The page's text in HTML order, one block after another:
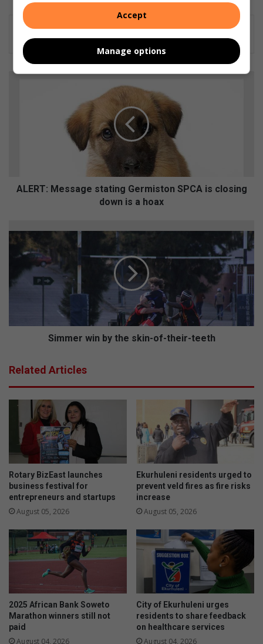
s
i
G
i
s
t
A
i
s
c
s
i
d
o
w
n
ALERT: Message stating Germiston SPCA is closing
down is a hoax
r
n
h
e
s
f
-
t
h
r
-
e
t
h
Simmer win by the skin-of-their-teeth
Related Articles
Rotary BizEast launches
business festival for
entrepreneurs and startups
August 05, 2026
Ekurhuleni residents urged to
prevent veld fires as fire risks
increase
August 05, 2026
2025 African Bank Soweto
Marathon winners still not
paid
August 04, 2026
City of Ekurhuleni urges
residents to share feedback
on healthcare services
August 04, 2026
Accept
Manage options